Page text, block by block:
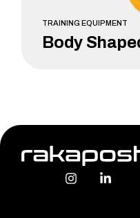
TRAINING EQUIPMENT
Body